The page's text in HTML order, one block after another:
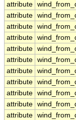
attribute
attribute
attribute
attribute
attribute
attribute
attribute
attribute
attribute
attribute
attribute